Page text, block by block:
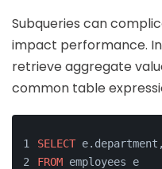
Subqueries can
impact performance.
retrieve aggregate
common table
SELECT e.department,
FROM employees e